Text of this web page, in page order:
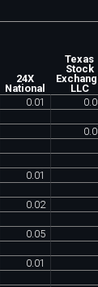
24X
National
Texas
Stock
LLC
0 01 0
0
0 01
0 02
0 05
0 01